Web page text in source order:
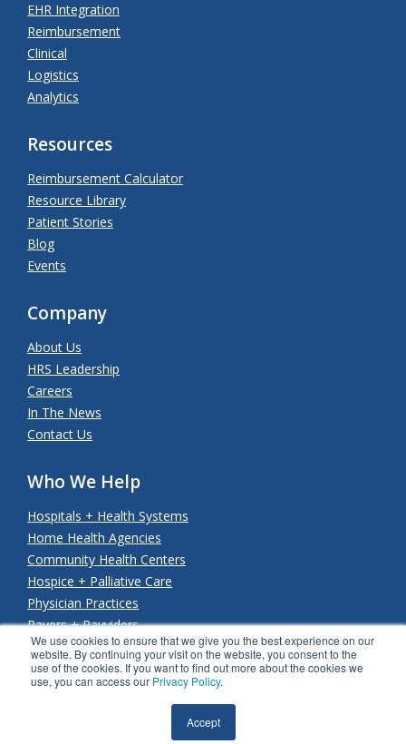
We use cookies to ensure that we give you the best experience on our
website. By continuing your visit on the website, you consent to the
use of the cookies. If you want to find out more about the cookies we
use, you can access our Privacy Policy.
Accept
EHR Integration
Reimbursement
Clinical
Logistics
Analytics
Resources
Reimbursement Calculator
Resource Library
Patient Stories
Blog
Events
Company
About Us
HRS Leadership
Careers
In The News
Contact Us
Who We Help
Hospitals + Health Systems
Home Health Agencies
Community Health Centers
Hospice + Palliative Care
Physician Practices
Payers + Payviders
© Copyright 2026 Health Recovery Solutions. All rights
Privacy Policy.SMS Terms & Conditions